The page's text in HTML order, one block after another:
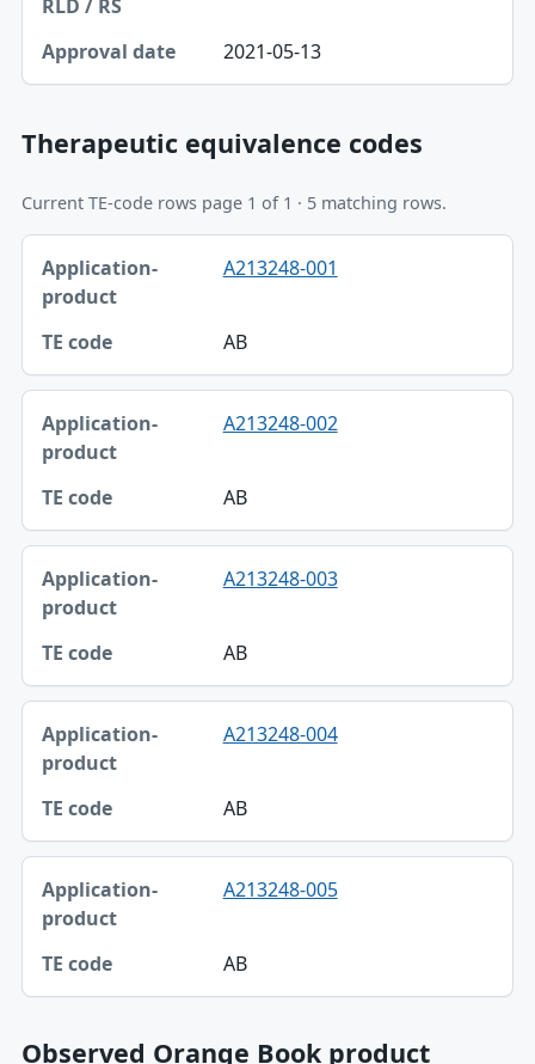
2021-05-13
Therapeutic equivalence codes
Current TE-code rows page 1 of 1 · 5 matching rows.
Application-product, TE code table
Application-product A213248-001
AB
A213248-002
AB
A213248-003
AB
A213248-004
AB
A213248-005
AB
Observed Orange Book product